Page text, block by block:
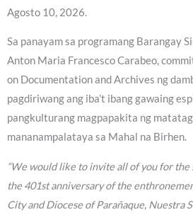
Agosto 10, 2026.
Sa panayam sa programang Barangay
Anton Maria Francesco Carabeo,
on Documentation and Archives ng
pagdiriwang ang iba’t ibang gawaing
pangkulturang magpapakita ng
mananampalataya sa Mahal na Birhen.
“We would like to invite all of you for the
the 401st anniversary of the
City and Diocese of Parañaque, Nuestra